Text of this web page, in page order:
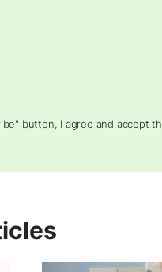
button, I agree and accept